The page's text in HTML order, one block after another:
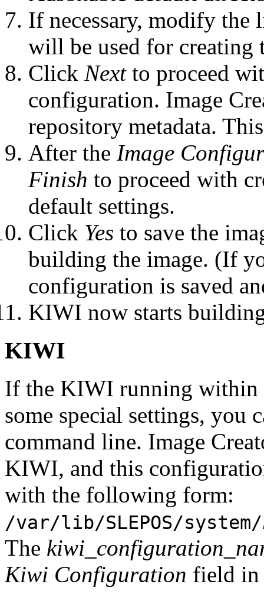
If necessary, modify the
will be used for creating
Click Nextto proceed
configuration. Image
repository metadata.
After the Image
Finish to proceed with
default settings.
Click Yes to save the
building the image. (If
configuration is saved
KIWI now starts
KIWI
If the KIWI running within
some special settings, you
command line. Image
KIWI, and this
with the following form:
/var/lib/SLEPOS/system/
The
Kiwi Configuration field in